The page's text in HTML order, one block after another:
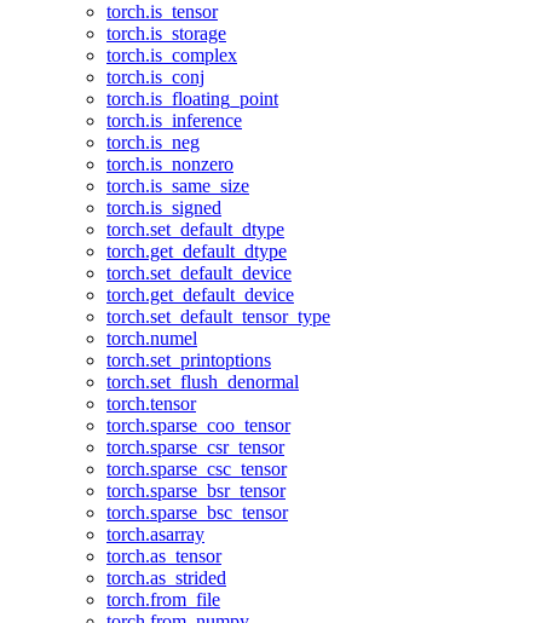
torch.is_tensor
torch.is_storage
torch.is_complex
torch.is_conj
torch.is_floating_point
torch.is_inference
torch.is_neg
torch.is_nonzero
torch.is_same_size
torch.is_signed
torch.set_default_dtype
torch.get_default_dtype
torch.set_default_device
torch.get_default_device
torch.set_default_tensor_type
torch.numel
torch.set_printoptions
torch.set_flush_denormal
torch.tensor
torch.sparse_coo_tensor
torch.sparse_csr_tensor
torch.sparse_csc_tensor
torch.sparse_bsr_tensor
torch.sparse_bsc_tensor
torch.asarray
torch.as_tensor
torch.as_strided
torch.from_file